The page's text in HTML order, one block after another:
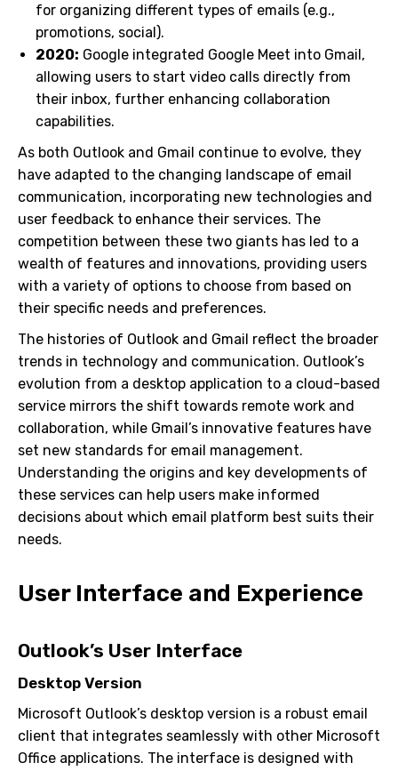
for organizing different types of emails (e.g.,
promotions, social).
2020: Google integrated Google Meet into Gmail,
allowing users to start video calls directly from
their inbox, further enhancing collaboration
capabilities.
As both Outlook and Gmail continue to evolve, they
have adapted to the changing landscape of email
communication, incorporating new technologies and
user feedback to enhance their services. The
competition between these two giants has led to a
wealth of features and innovations, providing users
with a variety of options to choose from based on
their specific needs and preferences.
The histories of Outlook and Gmail reflect the broader
trends in technology and communication. Outlook’s
evolution from a desktop application to a cloud-based
service mirrors the shift towards remote work and
collaboration, while Gmail’s innovative features have
set new standards for email management.
Understanding the origins and key developments of
these services can help users make informed
decisions about which email platform best suits their
needs.
User Interface and Experience
Outlook’s User Interface
Desktop Version
Microsoft Outlook’s desktop version is a robust email
client that integrates seamlessly with other Microsoft
Office applications. The interface is designed with